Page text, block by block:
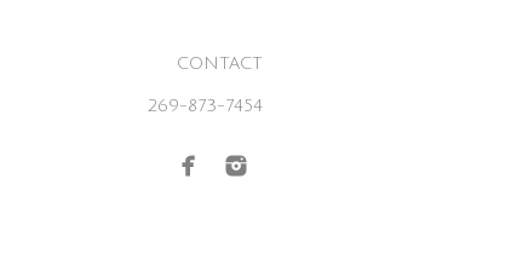
CONTACT
269-873-7454